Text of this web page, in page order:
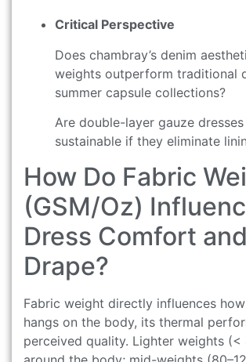
Critical Perspective
Does chambray’s denim
weights outperform traditional
summer capsule collections?
Are double-layer gauze
sustainable if they eliminate
How Do Fabric
(GSM/Oz)
Dress Comfort and
Drape?
Fabric weight directly influences
hangs on the body, its thermal
perceived quality. Lighter weights